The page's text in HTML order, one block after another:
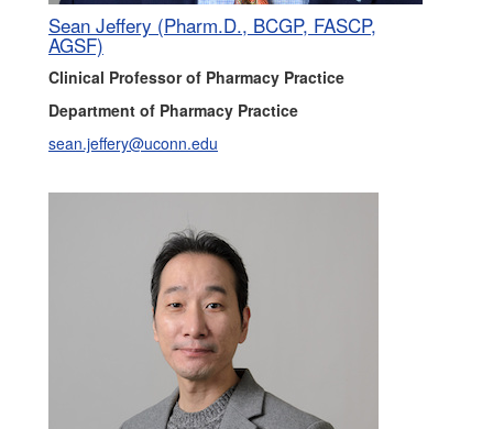
Sean Jeffery (Pharm.D., BCGP, FASCP,
AGSF)
Clinical Professor of Pharmacy Practice
Department of Pharmacy Practice
sean.jeffery@uconn.edu